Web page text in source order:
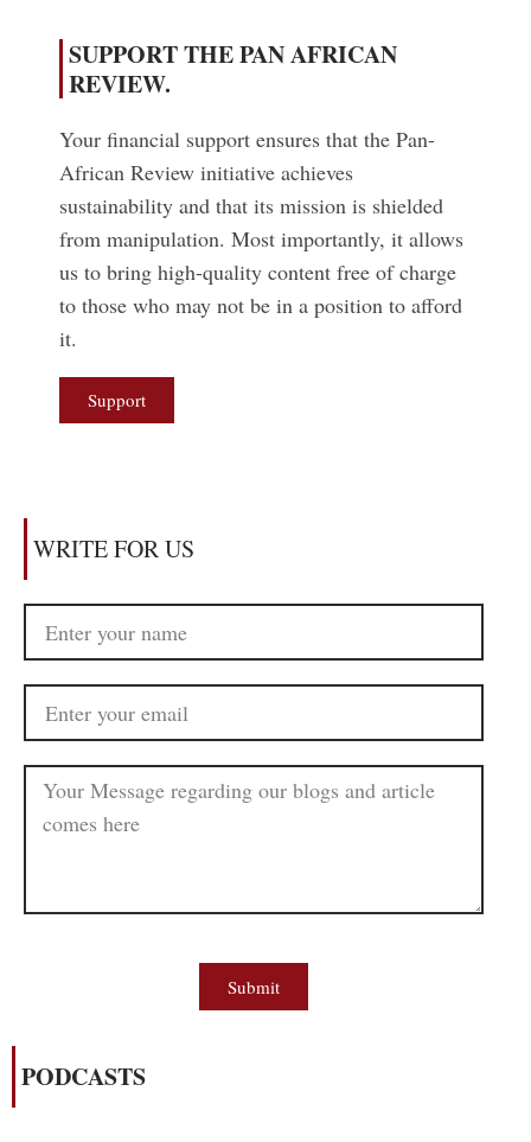
SUPPORT THE PAN AFRICAN
REVIEW.
Your financial support ensures that the Pan-
African Review initiative achieves
sustainability and that its mission is shielded
from manipulation. Most importantly, it allows
us to bring high-quality content free of charge
to those who may not be in a position to afford
it.
Support
WRITE FOR US
Submit
PODCASTS